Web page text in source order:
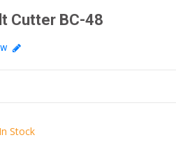
Cutter BC-48
In Stock